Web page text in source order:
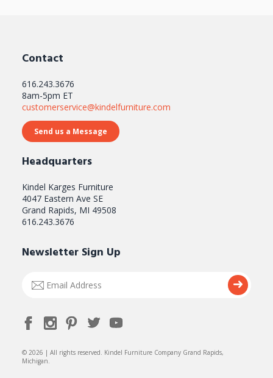
Contact
616.243.3676
8am-5pm ET
customerservice@kindelfurniture.com
Send us a Message
Headquarters
Kindel Karges Furniture
4047 Eastern Ave SE
Grand Rapids, MI 49508
616.243.3676
Newsletter Sign Up
Address
© 2026 | All rights reserved. Kindel Furniture Company Grand Rapids,
Michigan.